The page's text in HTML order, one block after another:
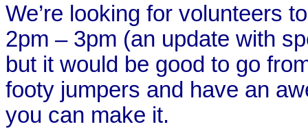
We’re looking for volunteers
2pm – 3pm (an update with
but it would be good to go
footy jumpers and have an
you can make it.